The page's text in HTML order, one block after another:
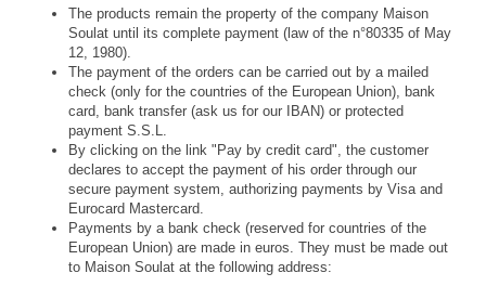
The products remain the property of the company Maison
Soulat until its complete payment (law of the n°80335 of May
12, 1980).
The payment of the orders can be carried out by a mailed
check (only for the countries of the European Union), bank
card, bank transfer (ask us for our IBAN) or protected
payment S.S.L.
By clicking on the link "Pay by credit card", the customer
declares to accept the payment of his order through our
secure payment system, authorizing payments by Visa and
Eurocard Mastercard.
Payments by a bank check (reserved for countries of the
European Union) are made in euros. They must be made out
to Maison Soulat at the following address: